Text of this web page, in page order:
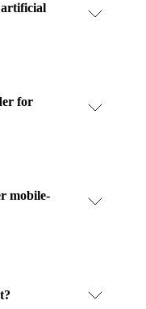
artificial
for
mobile-